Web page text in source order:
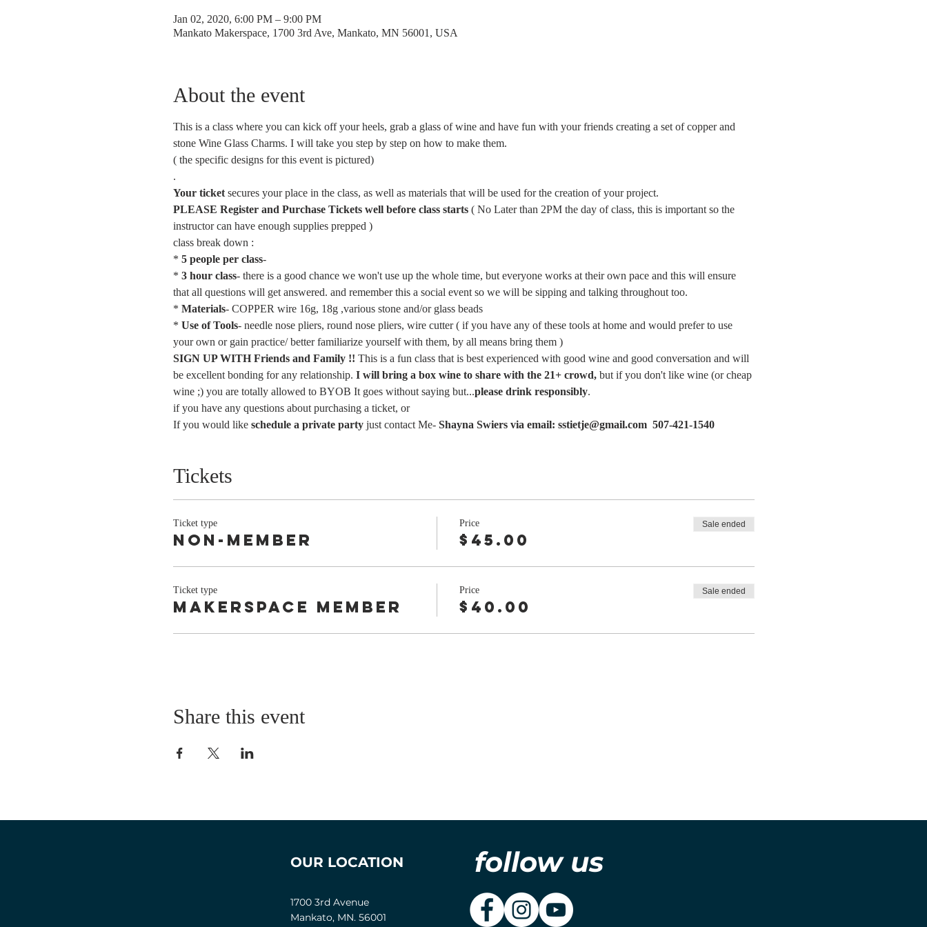
Jan 02, 2020, 6:00 PM – 9:00 PM
Mankato Makerspace, 1700 3rd Ave, Mankato, MN 56001, USA
About the event
This is a class where you can kick off your heels, grab a glass of wine and have fun with your friends creating a set of copper and
stone Wine Glass Charms. I will take you step by step on how to make them.
( the specific designs for this event is pictured)
.
Your ticket secures your place in the class, as well as materials that will be used for the creation of your project.
PLEASE Register and Purchase Tickets well before class starts ( No Later than 2PM the day of class, this is important so the
instructor can have enough supplies prepped )
class break down :
* 5 people per class-
* 3 hour class- there is a good chance we won't use up the whole time, but everyone works at their own pace and this will ensure
that all questions will get answered. and remember this a social event so we will be sipping and talking throughout too.
* Materials- COPPER wire 16g, 18g ,various stone and/or glass beads
* Use of Tools- needle nose pliers, round nose pliers, wire cutter ( if you have any of these tools at home and would prefer to use
your own or gain practice/ better familiarize yourself with them, by all means bring them )
SIGN UP WITH Friends and Family !! This is a fun class that is best experienced with good wine and good conversation and will
be excellent bonding for any relationship. I will bring a box wine to share with the 21+ crowd, but if you don't like wine (or cheap
wine ;) you are totally allowed to BYOB It goes without saying but...please drink responsibly.
if you have any questions about purchasing a ticket, or
If you would like schedule a private party just contact Me- Shayna Swiers via email: sstietje@gmail.com  507-421-1540
Tickets
Ticket type
Non-Member
Price
$45.00
Sale ended
Ticket type
Makerspace Member
Price
$40.00
Sale ended
Share this event
OUR LOCATION follow us
1700 3rd Avenue
Mankato, MN. 56001